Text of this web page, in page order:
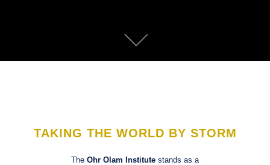
Scroll
down
TAKING THE WORLD BY STORM
The Ohr Olam Institute stands as a